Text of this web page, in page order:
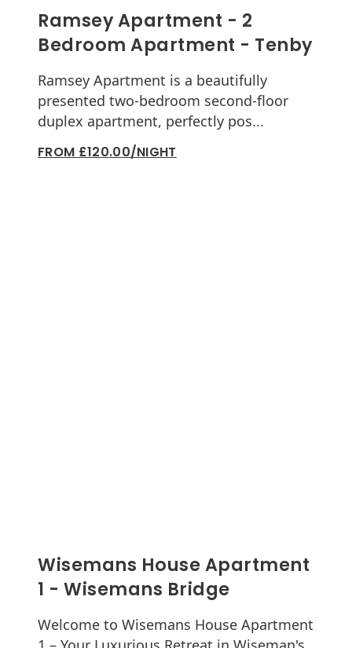
Ramsey Apartment - 2
Bedroom Apartment - Tenby
Ramsey Apartment is a beautifully
presented two-bedroom second-floor
duplex apartment, perfectly pos...
FROM £120.00/NIGHT
Wisemans House Apartment
1 - Wisemans Bridge
Welcome to Wisemans House Apartment